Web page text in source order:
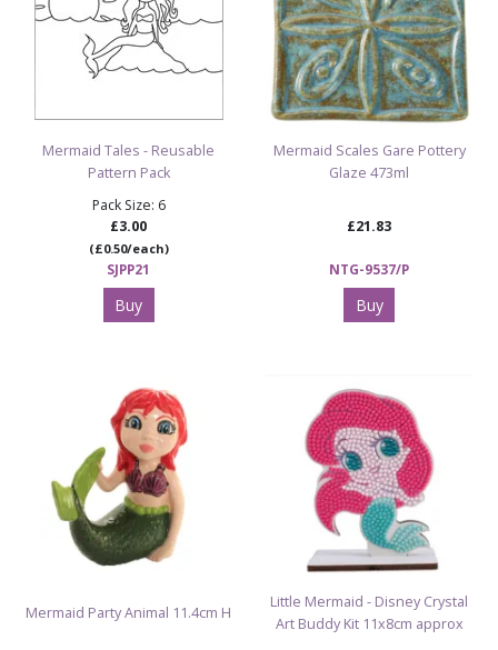
Mermaid Tales - Reusable
Pattern Pack
Pack Size: 6
£3.00
(£0.50/each)
SJPP21
Buy
Mermaid Scales Gare Pottery
Glaze 473ml
£21.83
NTG-9537/P
Buy
Mermaid Party Animal 11.4cm H
Little Mermaid - Disney Crystal
Art Buddy Kit 11x8cm approx